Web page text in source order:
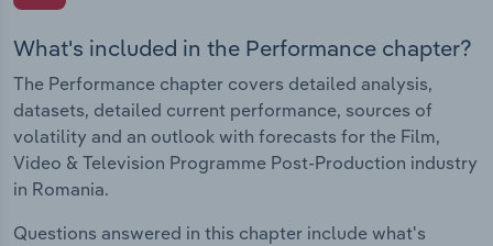
What's included in the Performance chapter?
The Performance chapter covers detailed analysis,
datasets, detailed current performance, sources of
volatility and an outlook with forecasts for the Film,
Video & Television Programme Post-Production industry
in Romania.
Questions answered in this chapter include what's